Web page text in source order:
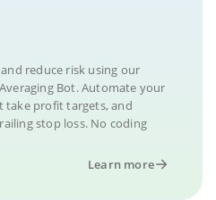
reduce risk using our
Bot. Automate your
take profit targets, and
stop loss. No coding
Learn more